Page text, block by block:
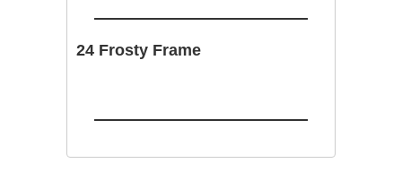
24 Frosty Frame